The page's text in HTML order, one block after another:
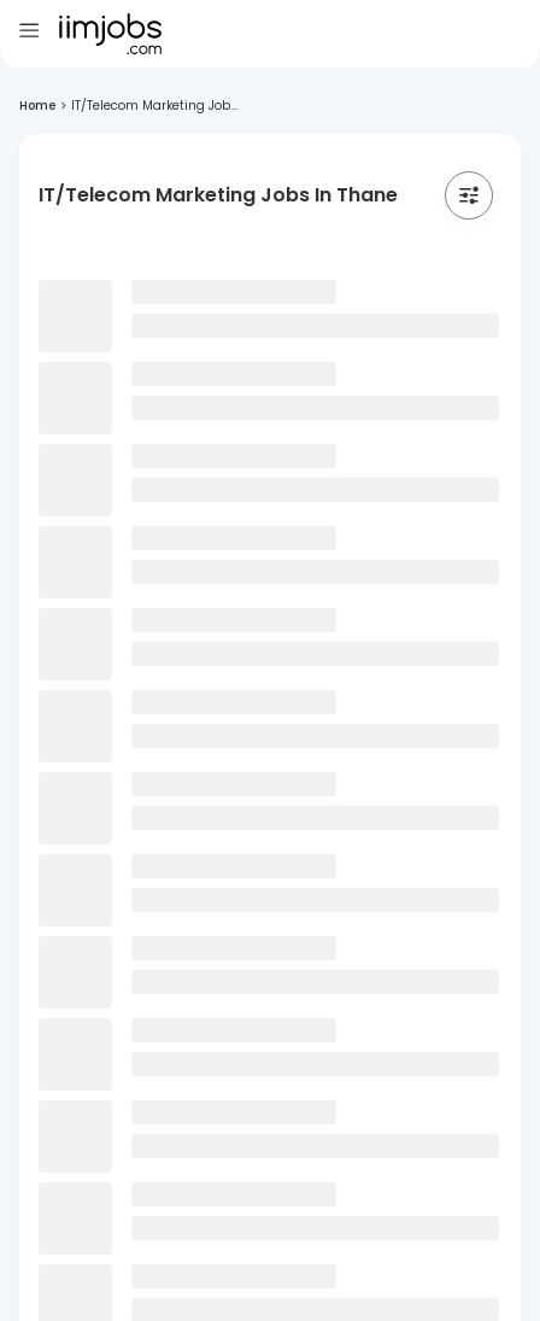
Home > IT/Telecom Marketing Job...
IT/Telecom Marketing Jobs In Thane